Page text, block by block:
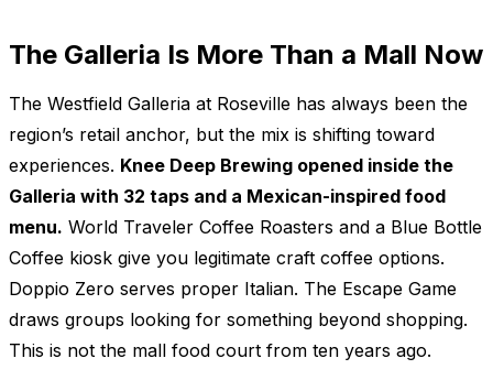
The Galleria Is More Than a Mall Now
The Westfield Galleria at Roseville has always been the
region’s retail anchor, but the mix is shifting toward
experiences. Knee Deep Brewing opened inside the
Galleria with 32 taps and a Mexican-inspired food
menu. World Traveler Coffee Roasters and a Blue Bottle
Coffee kiosk give you legitimate craft coffee options.
Doppio Zero serves proper Italian. The Escape Game
draws groups looking for something beyond shopping.
This is not the mall food court from ten years ago.